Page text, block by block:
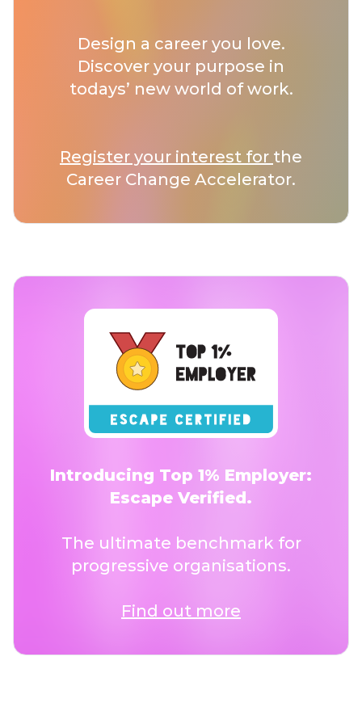
Design a career you love.
Discover your purpose in
todays’ new world of work.
Register your interest for the
Career Change Accelerator.
Introducing Top 1% Employer:
Escape Verified.
The ultimate benchmark for
progressive organisations.
Find out more